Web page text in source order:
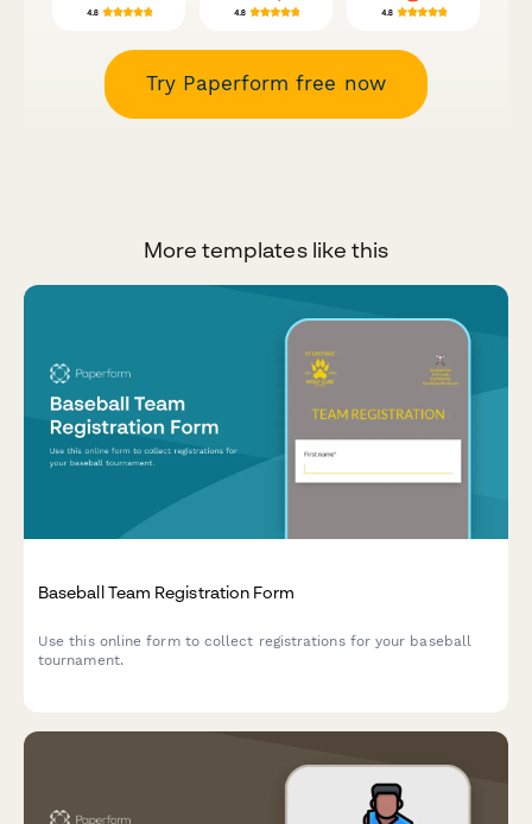
Try Paperform free now
More templates like this
Baseball Team Registration Form
Use this online form to collect registrations for your baseball
tournament.